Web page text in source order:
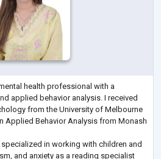
health professional with a
applied behavior analysis. I received
from the University of Melbourne
Applied Behavior Analysis from Monash
specialized in working with children and
and anxiety as a reading specialist